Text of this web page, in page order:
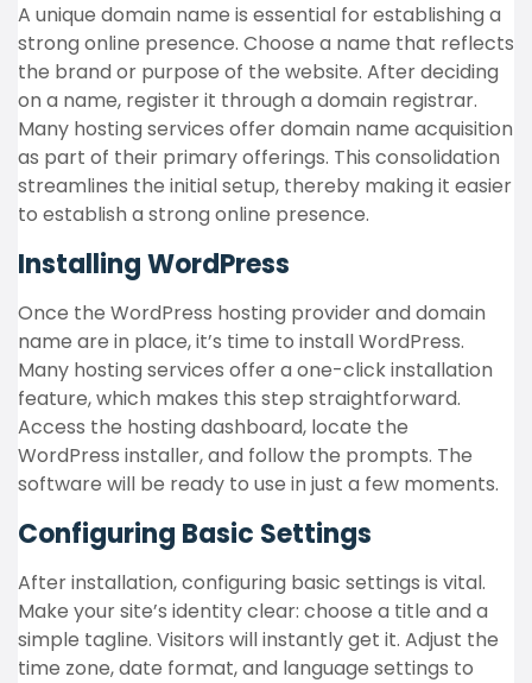
A unique domain name is essential for establishing a
strong online presence. Choose a name that reflects
the brand or purpose of the website. After deciding
on a name, register it through a domain registrar.
Many hosting services offer domain name acquisition
as part of their primary offerings. This consolidation
streamlines the initial setup, thereby making it easier
to establish a strong online presence.
Installing WordPress
Once the WordPress hosting provider and domain
name are in place, it’s time to install WordPress.
Many hosting services offer a one-click installation
feature, which makes this step straightforward.
Access the hosting dashboard, locate the
WordPress installer, and follow the prompts. The
software will be ready to use in just a few moments.
Configuring Basic Settings
After installation, configuring basic settings is vital.
Make your site’s identity clear: choose a title and a
simple tagline. Visitors will instantly get it. Adjust the
time zone, date format, and language settings to